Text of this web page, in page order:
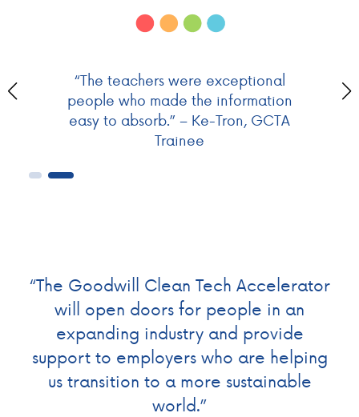
“The teachers were exceptional
people who made the information
easy to absorb.” – Ke-Tron, GCTA
Trainee
“The Goodwill Clean Tech Accelerator
will open doors for people in an
expanding industry and provide
support to employers who are helping
us transition to a more sustainable
world.”